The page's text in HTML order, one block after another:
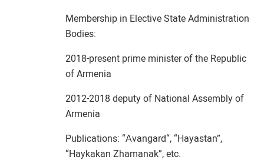
Membership in Elective State Administration
Bodies:
2018-present prime minister of the Republic
of Armenia
2012-2018 deputy of National Assembly of
Armenia
Publications: “Аvangard“, “Hayastan”,
“Haykakan Zhamanak”, etc.